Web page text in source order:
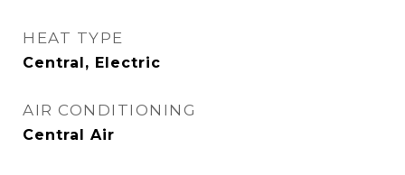
HEAT TYPE
Central, Electric
AIR CONDITIONING
Central Air